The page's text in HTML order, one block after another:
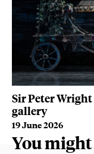
Sir Peter
gallery
19 June 2026
You